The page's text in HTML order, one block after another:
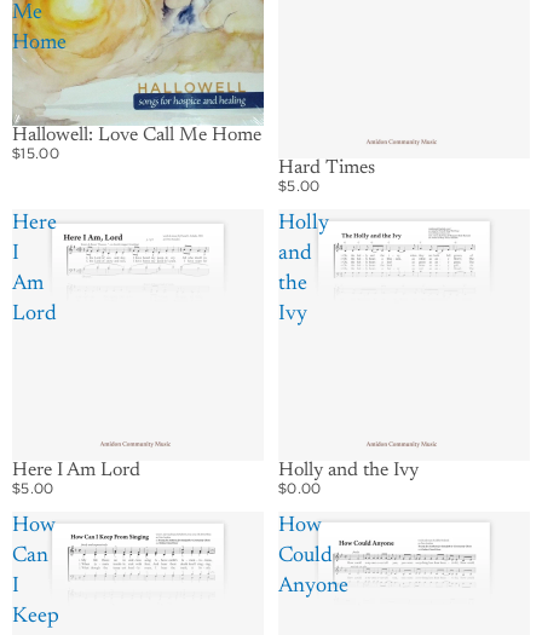
Me
Home
Hallowell: Love Call Me Home
$15.00
Hard Times
$5.00
Here
I
Am
Lord
Here I Am Lord
$5.00
Holly
and
the
Ivy
Holly and the Ivy
$0.00
How
Can
I
Keep
How
Could
Anyone